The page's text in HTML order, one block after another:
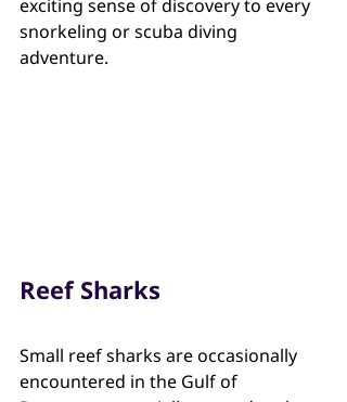
exciting sense of discovery to every
snorkeling or scuba diving
adventure.
Reef Sharks
Small reef sharks are occasionally
encountered in the Gulf of